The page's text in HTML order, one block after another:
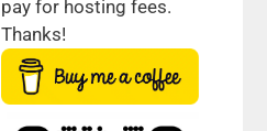
pay for hosting fees.
Thanks!